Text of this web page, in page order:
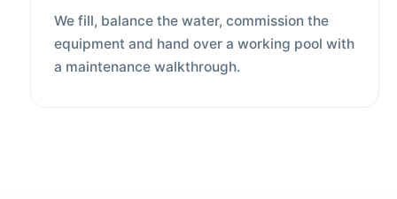
We fill, balance the water, commission the
equipment and hand over a working pool with
a maintenance walkthrough.